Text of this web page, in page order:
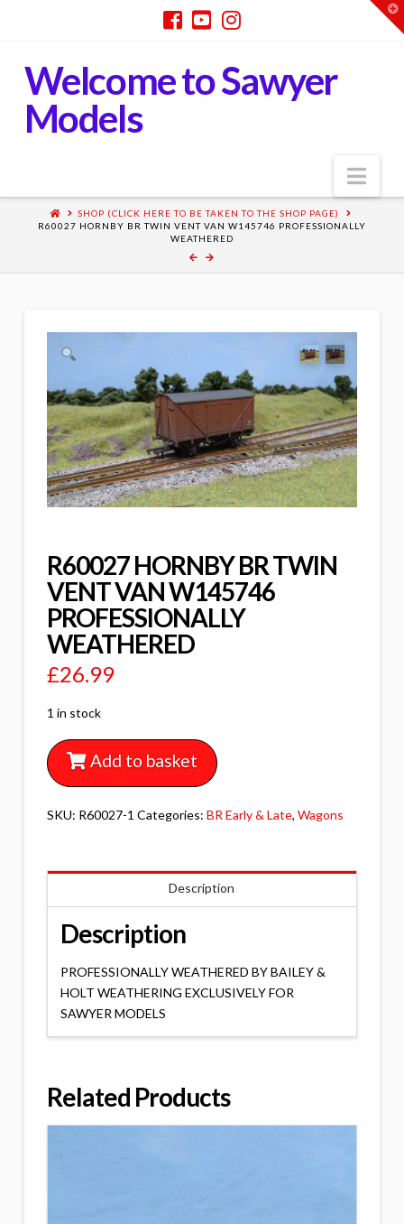
Welcome to Sawyer
Models
SHOP (CLICK HERE TO BE TAKEN TO THE SHOP PAGE)
R60027 HORNBY BR TWIN VENT VAN W145746 PROFESSIONALLY
WEATHERED
R60027 HORNBY BR TWIN
VENT VAN W145746
PROFESSIONALLY
WEATHERED
£26.99
1 in stock
Add to basket
SKU: R60027-1 Categories: BR Early & Late, Wagons
Description
Description
PROFESSIONALLY WEATHERED BY BAILEY &
HOLT WEATHERING EXCLUSIVELY FOR
SAWYER MODELS
Related Products